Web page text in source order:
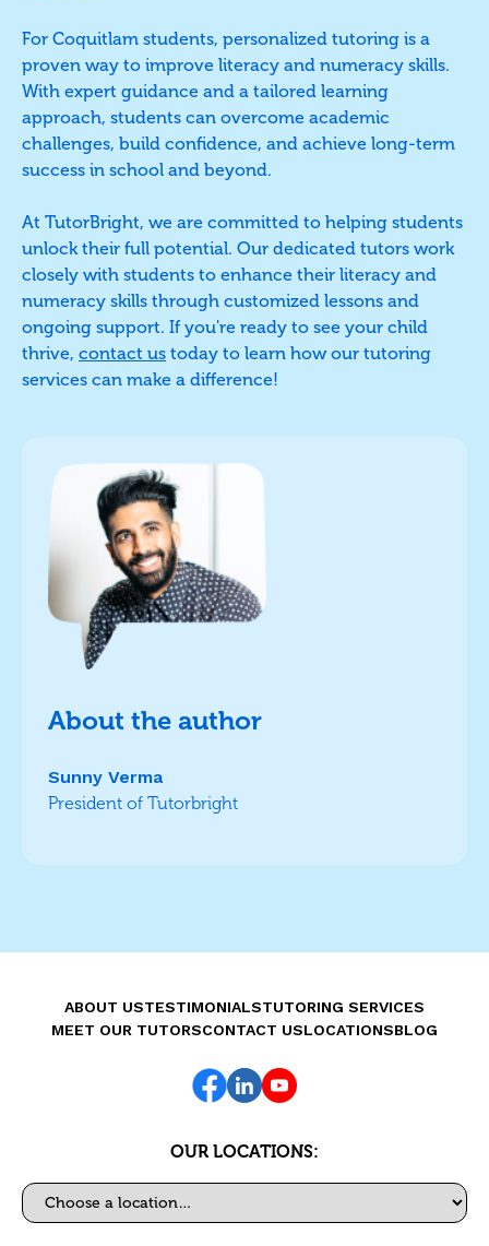
For Coquitlam students, personalized tutoring is a
proven way to improve literacy and numeracy skills.
With expert guidance and a tailored learning
approach, students can overcome academic
challenges, build confidence, and achieve long-term
success in school and beyond.
At TutorBright, we are committed to helping students
unlock their full potential. Our dedicated tutors work
closely with students to enhance their literacy and
numeracy skills through customized lessons and
ongoing support. If you're ready to see your child
thrive, contact us today to learn how our tutoring
services can make a difference!
About the author
Sunny Verma
President of Tutorbright
ABOUT USTESTIMONIALSTUTORING SERVICES
MEET OUR TUTORSCONTACT USLOCATIONSBLOG
OUR LOCATIONS:
Select a location